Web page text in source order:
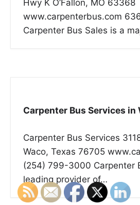
Hwy K O’Fallon, MO 63368
www.carpenterbus.com
Carpenter Bus Sales is a
Carpenter Bus Services in
Carpenter Bus Services
Waco, Texas 76705
(254) 799-3000 Carpenter
leading provider of…